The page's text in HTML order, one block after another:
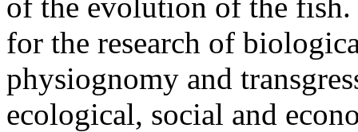
for the research of
physiognomy and
ecological, social and